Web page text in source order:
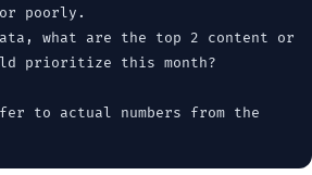
poorly.
what are the top 2 content or
prioritize this month?
to actual numbers from the